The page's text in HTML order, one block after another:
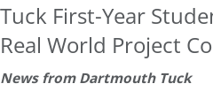
Tuck First-Year
Real World Project
News from Dartmouth Tuck